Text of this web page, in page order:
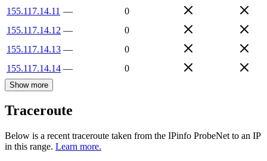
155.117.14.11 —
0
155.117.14.12 —
0
155.117.14.13 —
0
155.117.14.14 — 0
Show more
Traceroute
Below is a recent traceroute taken from the IPinfo ProbeNet to an IP
in this range. Learn more.